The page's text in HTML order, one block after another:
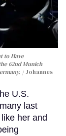
to Have
62nd Munich
Johannes
U.S.
last
her and